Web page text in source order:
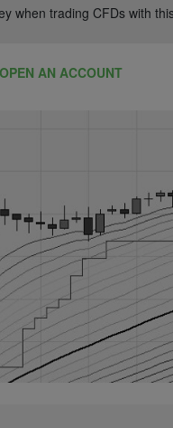
when trading CFDs with
OPEN AN ACCOUNT